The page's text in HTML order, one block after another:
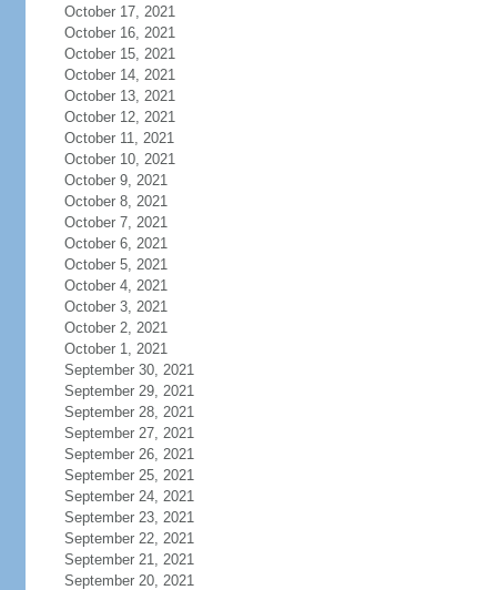
October 17, 2021
October 16, 2021
October 15, 2021
October 14, 2021
October 13, 2021
October 12, 2021
October 11, 2021
October 10, 2021
October 9, 2021
October 8, 2021
October 7, 2021
October 6, 2021
October 5, 2021
October 4, 2021
October 3, 2021
October 2, 2021
October 1, 2021
September 30, 2021
September 29, 2021
September 28, 2021
September 27, 2021
September 26, 2021
September 25, 2021
September 24, 2021
September 23, 2021
September 22, 2021
September 21, 2021
September 20, 2021